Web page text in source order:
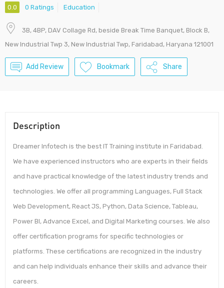
0.0 0 Ratings Education
3B, 4BP, DAV Collage Rd, beside Break Time Banquet, Block B,
New Industrial Twp 3, New Industrial Twp, Faridabad, Haryana 121001
Add Review Bookmark Share
Description
Dreamer Infotech is the best IT Training institute in Faridabad.
We have experienced instructors who are experts in their fields
and have practical knowledge of the latest industry trends and
technologies. We offer all programming Languages, Full Stack
Web Development, React JS, Python, Data Science, Tableau,
Power BI, Advance Excel, and Digital Marketing courses. We also
offer certification programs for specific technologies or
platforms. These certifications are recognized in the industry
and can help individuals enhance their skills and advance their
careers.